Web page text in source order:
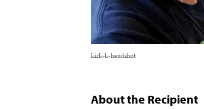
kirk-k-headshot
About the Recipient